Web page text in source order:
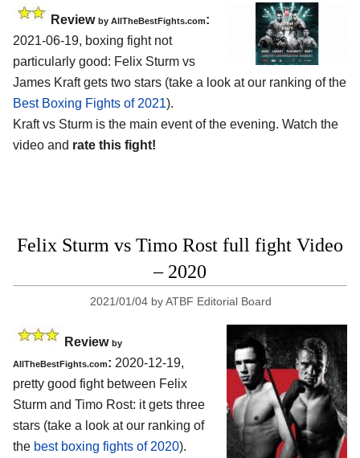
Review by AllTheBestFights.com:
2021-06-19, boxing fight not
particularly good: Felix Sturm vs
James Kraft gets two stars (take a look at our ranking of the
Best Boxing Fights of 2021).
Kraft vs Sturm is the main event of the evening. Watch the
video and rate this fight!
Felix Sturm vs Timo Rost full fight Video
– 2020
2021/01/04 byATBF Editorial Board
Review by
AllTheBestFights.com: 2020-12-19,
pretty good fight between Felix
Sturm and Timo Rost: it gets three
stars (take a look at our ranking of
the best boxing fights of 2020).